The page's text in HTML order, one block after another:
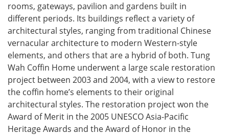
rooms, gateways, pavilion and gardens built in
different periods. Its buildings reflect a variety of
architectural styles, ranging from traditional Chinese
vernacular architecture to modern Western-style
elements, and others that are a hybrid of both. Tung
Wah Coffin Home underwent a large scale restoration
project between 2003 and 2004, with a view to restore
the coffin home’s elements to their original
architectural styles. The restoration project won the
Award of Merit in the 2005 UNESCO Asia-Pacific
Heritage Awards and the Award of Honor in the